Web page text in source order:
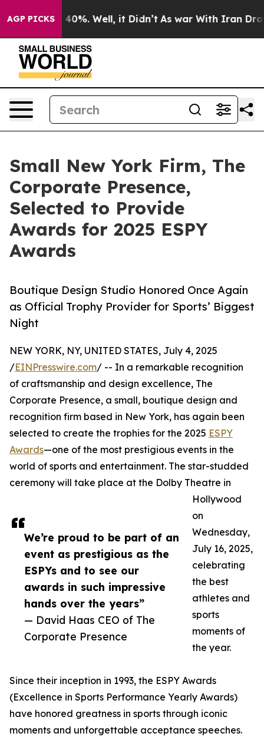
AGP PICKS40%. Well, it Didn’t As war With Iran Drove
Small New York Firm, The
Corporate Presence,
Selected to Provide
Awards for 2025 ESPY
Awards
Boutique Design Studio Honored Once Again
as Official Trophy Provider for Sports’ Biggest
Night
We’re proud to be part of an
event as prestigious as the
ESPYs and to see our
awards in such impressive
hands over the years”
— David Haas CEO of The
Corporate Presence
NEW YORK, NY, UNITED STATES, July 4, 2025
/EINPresswire.com/ -- In a remarkable recognition
of craftsmanship and design excellence, The
Corporate Presence, a small, boutique design and
recognition firm based in New York, has again been
selected to create the trophies for the 2025 ESPY
Awards—one of the most prestigious events in the
world of sports and entertainment. The star-studded
ceremony will take place at the Dolby Theatre in
Hollywood
on
Wednesday,
July 16, 2025,
celebrating
the best
athletes and
sports
moments of
the year.
Since their inception in 1993, the ESPY Awards
(Excellence in Sports Performance Yearly Awards)
have honored greatness in sports through iconic
moments and unforgettable acceptance speeches.